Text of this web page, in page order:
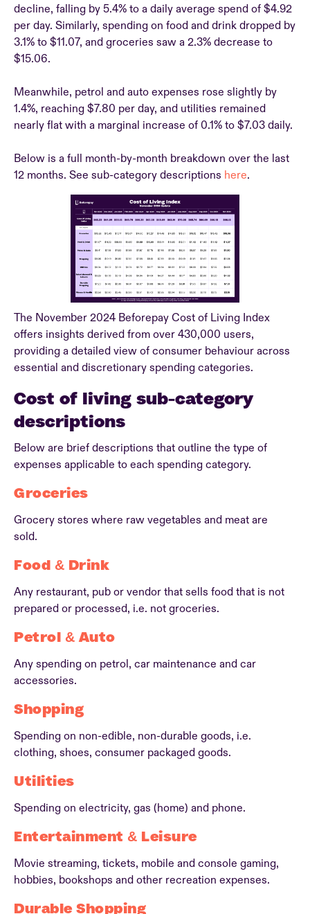
decline, falling by 5.4% to a daily average spend of $4.92
per day. Similarly, spending on food and drink dropped by
3.1% to $11.07, and groceries saw a 2.3% decrease to
$15.06.
Meanwhile, petrol and auto expenses rose slightly by
1.4%, reaching $7.80 per day, and utilities remained
nearly flat with a marginal increase of 0.1% to $7.03 daily.
Below is a full month-by-month breakdown over the last
12 months. See sub-category descriptions here.
The November 2024 Beforepay Cost of Living Index
offers insights derived from over 430,000 users,
providing a detailed view of consumer behaviour across
essential and discretionary spending categories.
Cost of living sub-category
descriptions
Below are brief descriptions that outline the type of
expenses applicable to each spending category.
Groceries
Grocery stores where raw vegetables and meat are
sold.
Food & Drink
Any restaurant, pub or vendor that sells food that is not
prepared or processed, i.e. not groceries.
Petrol & Auto
Any spending on petrol, car maintenance and car
accessories.
Shopping
Spending on non-edible, non-durable goods, i.e.
clothing, shoes, consumer packaged goods.
Utilities
Spending on electricity, gas (home) and phone.
Entertainment & Leisure
Movie streaming, tickets, mobile and console gaming,
hobbies, bookshops and other recreation expenses.
Durable Shopping